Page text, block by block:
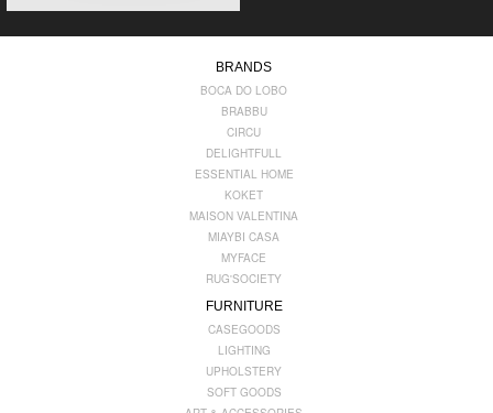
BRANDS
BOCA DO LOBO
BRABBU
CIRCU
DELIGHTFULL
ESSENTIAL HOME
KOKET
MAISON VALENTINA
MIAYBI CASA
MYFACE
RUG'SOCIETY
FURNITURE
CASEGOODS
LIGHTING
UPHOLSTERY
SOFT GOODS